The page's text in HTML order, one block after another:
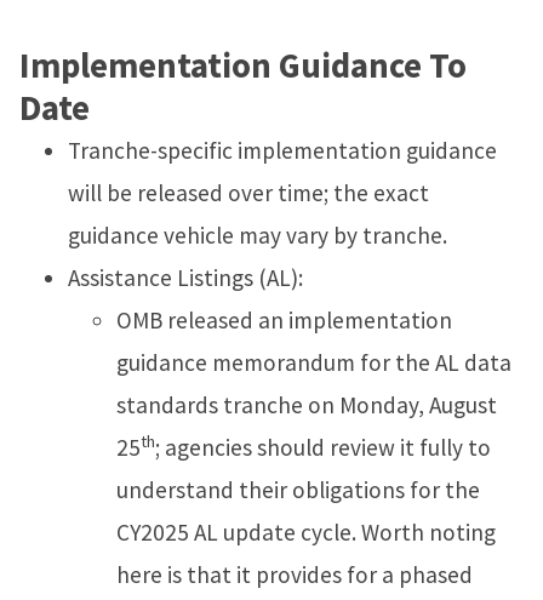
Implementation Guidance To
Date
Tranche-specific implementation guidance
will be released over time; the exact
guidance vehicle may vary by tranche.
Assistance Listings (AL):
OMB released an implementation
guidance memorandum for the AL data
standards tranche on Monday, August
25th; agencies should review it fully to
understand their obligations for the
CY2025 AL update cycle. Worth noting
here is that it provides for a phased